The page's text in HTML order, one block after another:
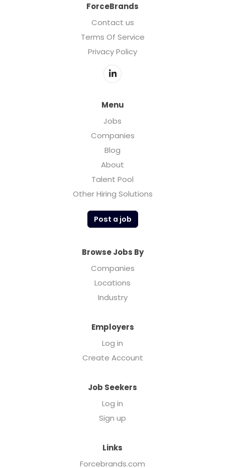
ForceBrands
Contact us
Terms Of Service
Privacy Policy
Menu
Jobs
Companies
Blog
About
Talent Pool
Other Hiring Solutions
Post a job
Browse Jobs By
Companies
Locations
Industry
Employers
Log in
Create Account
Job Seekers
Log in
Sign up
Links
Forcebrands.com